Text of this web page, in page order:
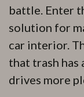
battle. Enter
solution for
car interior.
that trash has
drives more